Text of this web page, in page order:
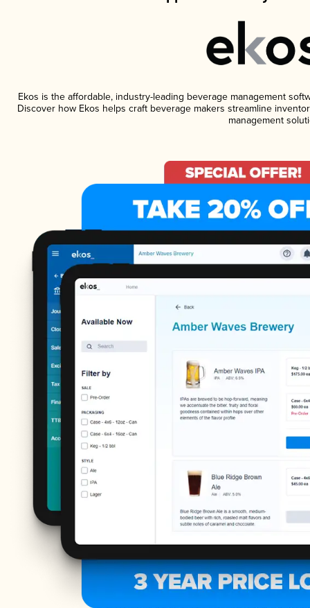
Ekos is the affordable, industry-leading beverage management
Discover how Ekos helps craft beverage makers streamline
management